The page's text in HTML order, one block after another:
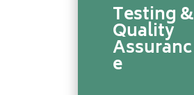
Testing &
Quality
Assuranc
e